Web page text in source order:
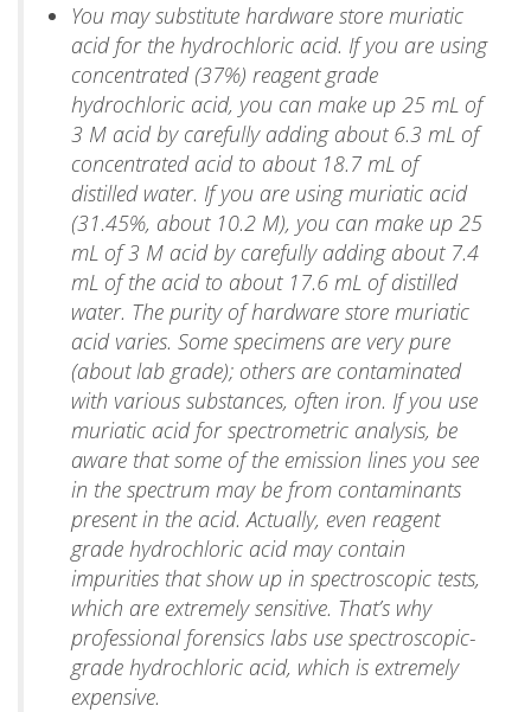
You may substitute hardware store muriatic
acid for the hydrochloric acid. If you are using
concentrated (37%) reagent grade
hydrochloric acid, you can make up 25 mL of
3 M acid by carefully adding about 6.3 mL of
concentrated acid to about 18.7 mL of
distilled water. If you are using muriatic acid
(31.45%, about 10.2 M), you can make up 25
mL of 3 M acid by carefully adding about 7.4
mL of the acid to about 17.6 mL of distilled
water. The purity of hardware store muriatic
acid varies. Some specimens are very pure
(about lab grade); others are contaminated
with various substances, often iron. If you use
muriatic acid for spectrometric analysis, be
aware that some of the emission lines you see
in the spectrum may be from contaminants
present in the acid. Actually, even reagent
grade hydrochloric acid may contain
impurities that show up in spectroscopic tests,
which are extremely sensitive. That’s why
professional forensics labs use spectroscopic-
grade hydrochloric acid, which is extremely
expensive.